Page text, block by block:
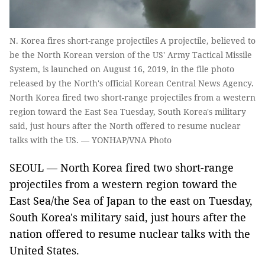
N. Korea fires short-range projectiles A projectile, believed to
be the North Korean version of the US' Army Tactical Missile
System, is launched on August 16, 2019, in the file photo
released by the North's official Korean Central News Agency.
North Korea fired two short-range projectiles from a western
region toward the East Sea Tuesday, South Korea's military
said, just hours after the North offered to resume nuclear
talks with the US. — YONHAP/VNA Photo
SEOUL — North Korea fired two short-range
projectiles from a western region toward the
East Sea/the Sea of Japan to the east on Tuesday,
South Korea's military said, just hours after the
nation offered to resume nuclear talks with the
United States.